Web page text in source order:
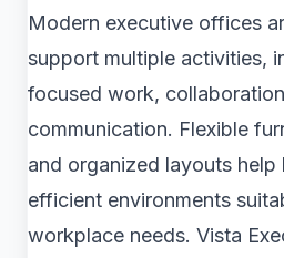
Modern executive offices
support multiple activities,
focused work,
communication. Flexible
and organized layouts help
efficient environments
workplace needs. Vista